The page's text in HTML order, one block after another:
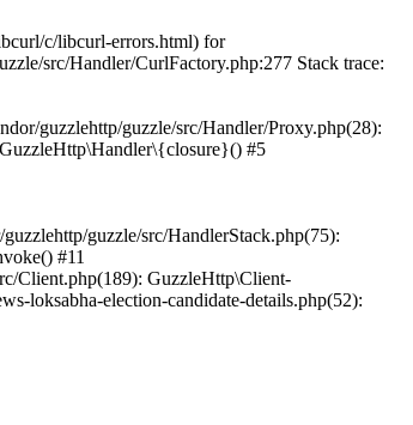
c/libcurl-errors.html) for
src/Handler/CurlFactory.php:277 Stack trace:
guzzlehttp/guzzle/src/Handler/Proxy.php(28):
#5
guzzle/src/HandlerStack.php(75):
#11
Client.php(189): GuzzleHttp\Client-
loksabha-election-candidate-details.php(52):